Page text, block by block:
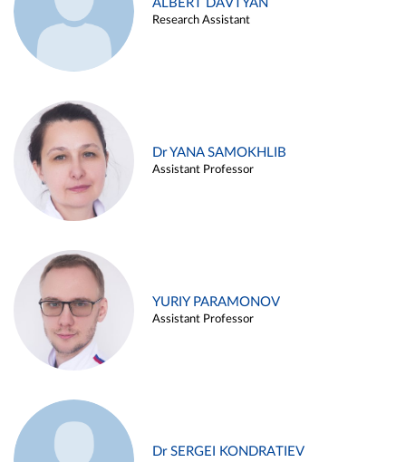
ALBERT DAVTYAN
Research Assistant
Dr YANA SAMOKHLIB
Assistant Professor
YURIY PARAMONOV
Assistant Professor
Dr SERGEI KONDRATIEV